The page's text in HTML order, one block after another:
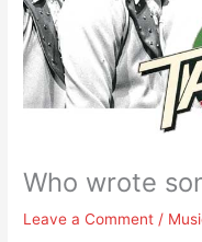
Who wrote
Leave a Comment /